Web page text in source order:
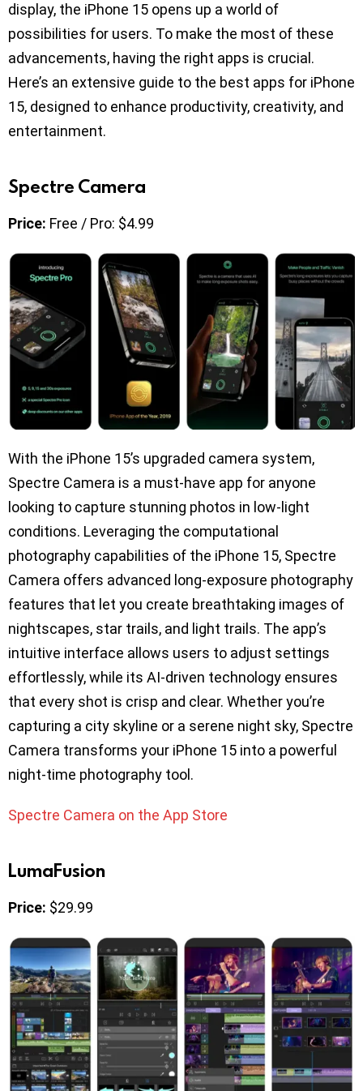
display, the iPhone 15 opens up a world of
possibilities for users. To make the most of these
advancements, having the right apps is crucial.
Here’s an extensive guide to the best apps for iPhone
15, designed to enhance productivity, creativity, and
entertainment.
Spectre Camera
Price: Free / Pro: $4.99
With the iPhone 15’s upgraded camera system,
Spectre Camera is a must-have app for anyone
looking to capture stunning photos in low-light
conditions. Leveraging the computational
photography capabilities of the iPhone 15, Spectre
Camera offers advanced long-exposure photography
features that let you create breathtaking images of
nightscapes, star trails, and light trails. The app’s
intuitive interface allows users to adjust settings
effortlessly, while its AI-driven technology ensures
that every shot is crisp and clear. Whether you’re
capturing a city skyline or a serene night sky, Spectre
Camera transforms your iPhone 15 into a powerful
night-time photography tool.
Spectre Camera on the App Store
LumaFusion
Price: $29.99